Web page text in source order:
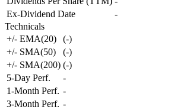
Ex-Dividend Date
-
Technicals
+/- EMA(20)
(-)
+/- SMA(50)
(-)
+/- SMA(200) (-)
5-Day Perf.
-
1-Month Perf. -
3-Month Perf. -